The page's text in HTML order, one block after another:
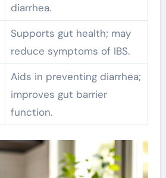
diarrhea.
Supports gut health; may
reduce symptoms of IBS.
Aids in preventing diarrhea;
improves gut barrier
function.